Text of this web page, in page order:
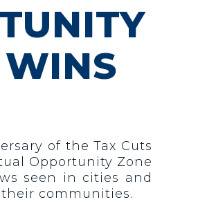
of the Tax Cuts
Opportunity Zone
seen in cities and
communities.